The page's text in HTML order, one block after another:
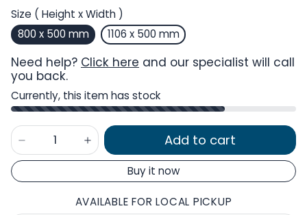
Size ( Height x Width )
800 x 500 mm
1106 x 500 mm
Need help? Click here and our specialist will call
you back.
Currently, this item has stock
Add to cart
Buy it now
AVAILABLE FOR LOCAL PICKUP